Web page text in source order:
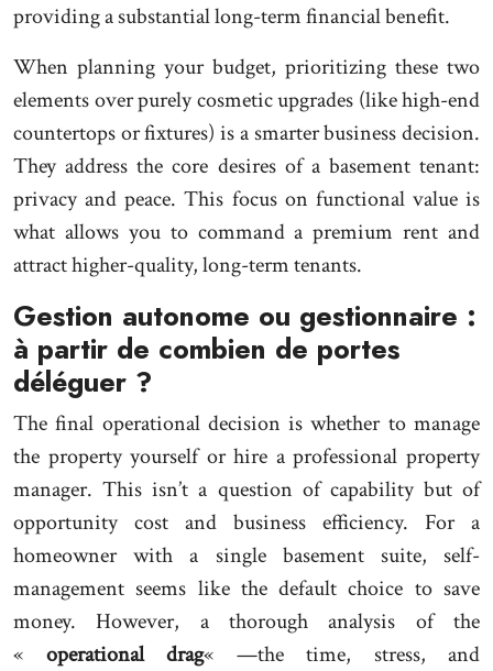
providing a substantial long-term financial benefit.
When planning your budget, prioritizing these two
elements over purely cosmetic upgrades (like high-end
countertops or fixtures) is a smarter business decision.
They address the core desires of a basement tenant:
privacy and peace. This focus on functional value is
what allows you to command a premium rent and
attract higher-quality, long-term tenants.
Gestion autonome ou gestionnaire :
à partir de combien de portes
déléguer ?
The final operational decision is whether to manage
the property yourself or hire a professional property
manager. This isn’t a question of capability but of
opportunity cost and business efficiency. For a
homeowner with a single basement suite, self-
management seems like the default choice to save
money. However, a thorough analysis of the
« operational drag« —the time, stress, and